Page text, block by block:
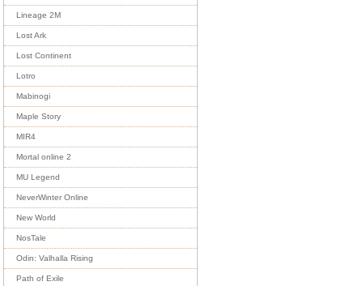
Lineage 2M
Lost Ark
Lost Continent
Lotro
Mabinogi
Maple Story
MIR4
Mortal online 2
MU Legend
NeverWinter Online
New World
NosTale
Odin: Valhalla Rising
Path of Exile